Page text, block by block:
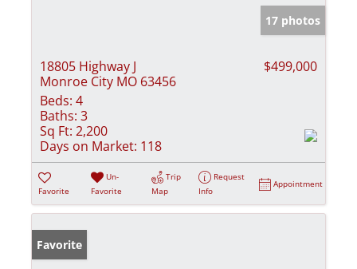
17 photos
18805 Highway J
Monroe City MO 63456
$499,000
Beds: 4
Baths: 3
Sq Ft: 2,200
Days on Market: 118
Favorite
Un-
Favorite
Trip
Map
Request
Info
Appointment
Favorite